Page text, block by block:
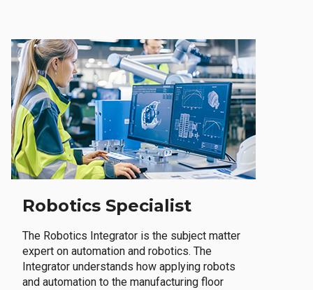
Robotics Specialist
The Robotics Integrator is the subject matter
expert on automation and robotics. The
Integrator understands how applying robots
and automation to the manufacturing floor